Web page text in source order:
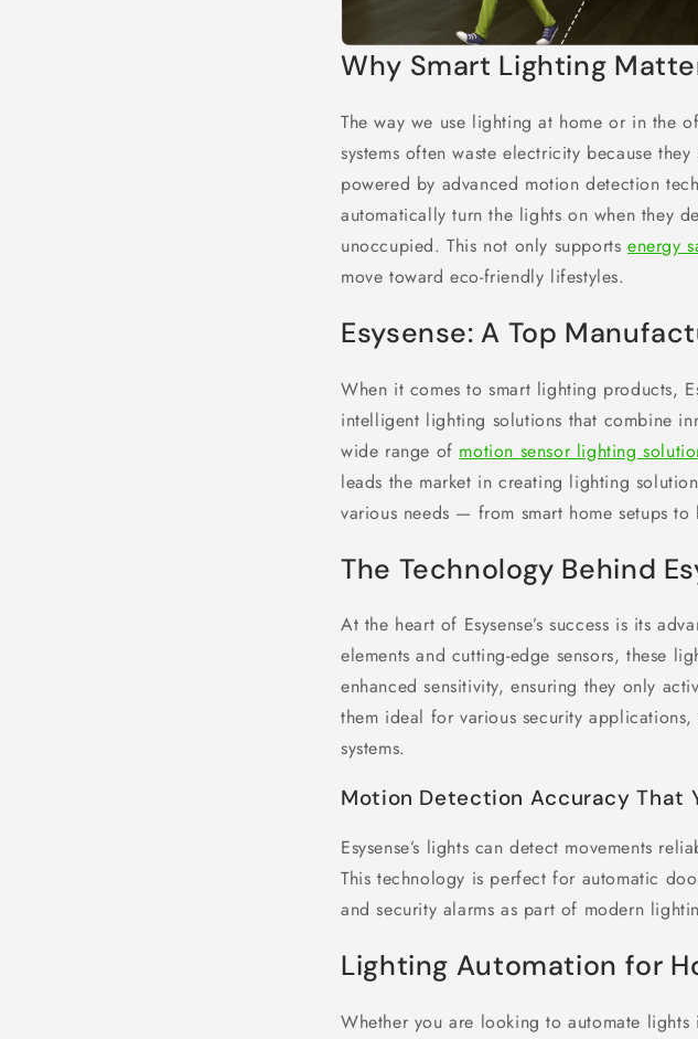
Why Smart Lighting
The way we use lighting at home or in the
systems often waste electricity because
powered by advanced motion detection
automatically turn the lights on when they
unoccupied. This not only supportsenergy
move toward eco-friendly lifestyles.
Esysense: A Top
When it comes to smart lighting products,
intelligent lighting solutions that combine
wide range of motion sensor lighting
leads the market in creating lighting
various needs — from smart home setups
The Technology Behind
At the heart of Esysense’s success is its
elements and cutting-edge sensors, these
enhanced sensitivity, ensuring they only
them ideal for various security
systems.
Motion Detection Accuracy That
Esysense’s lights can detect movements
This technology is perfect for automatic
and security alarms as part of modern
Lighting Automation for
Whether you are looking to automate